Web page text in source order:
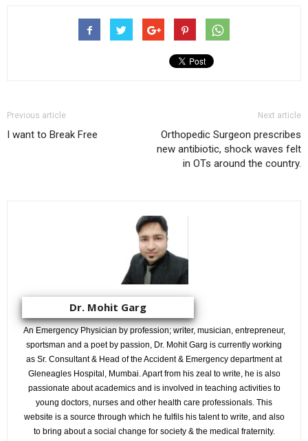
Previous article
I want to Break Free
Next article
Orthopedic Surgeon prescribes
new antibiotic, shock waves felt
in OTs around the country.
Dr. Mohit Garg
An Emergency Physician by profession; writer, musician, entrepreneur,
sportsman and a poet by passion, Dr. Mohit Garg is currently working
as Sr. Consultant & Head of the Accident & Emergency department at
Gleneagles Hospital, Mumbai. Apart from his zeal to write, he is also
passionate about academics and is involved in teaching activities to
young doctors, nurses and other health care professionals. This
website is a source through which he fulfils his talent to write, and also
to bring about a social change for society & the medical fraternity.